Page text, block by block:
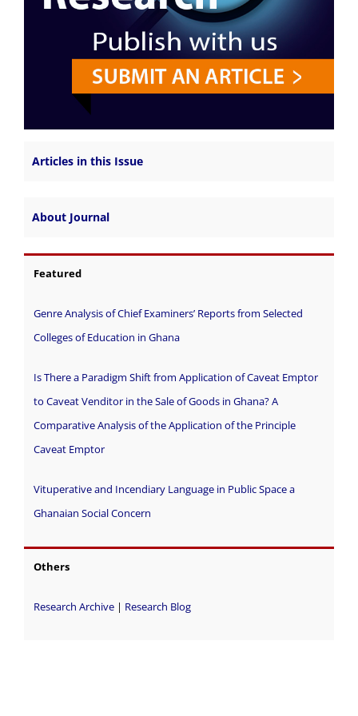
Articles in this Issue
About Journal
Featured
Genre Analysis of Chief Examiners’ Reports from Selected
Colleges of Education in Ghana
Is There a Paradigm Shift from Application of Caveat Emptor
to Caveat Venditor in the Sale of Goods in Ghana? A
Comparative Analysis of the Application of the Principle
Caveat Emptor
Vituperative and Incendiary Language in Public Space a
Ghanaian Social Concern
Others
Research Archive| Research Blog